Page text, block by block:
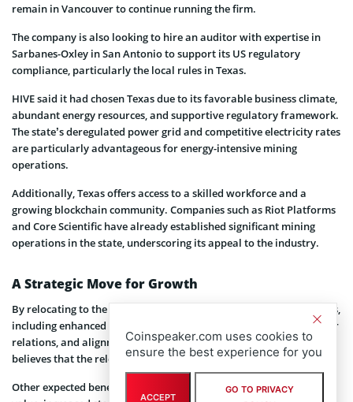
remain in Vancouver to continue running the firm.
The company is also looking to hire an auditor with expertise in
Sarbanes-Oxley in San Antonio to support its US regulatory
compliance, particularly the local rules in Texas.
HIVE said it had chosen Texas due to its favorable business climate,
abundant energy resources, and supportive regulatory framework.
The state’s deregulated power grid and competitive electricity rates
are particularly advantageous for energy-intensive mining
operations.
Additionally, Texas offers access to a skilled workforce and a
growing blockchain community. Companies such as Riot Platforms
and Core Scientific have already established significant mining
operations in the state, underscoring its appeal to the industry.
A Strategic Move for Growth
By relocating to the United States, HIVE anticipates several benefits,
including enhanced access to the capital market, improved investor
relations, and alignment with regulatory standards. The company
believes that the relocation will bring it closer to global investors.
Other expected benefits include enhanced long-term shareholder
Coinspeaker.com uses cookies to
ensure the best experience for you
ACCEPT
GO TO PRIVACY